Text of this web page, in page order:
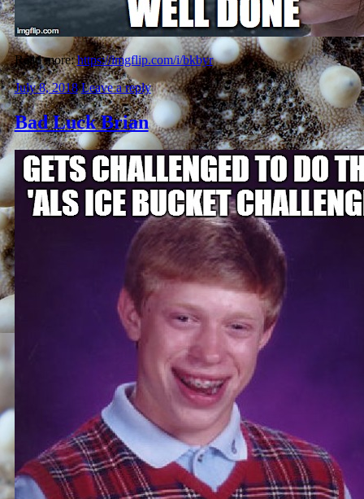
Read more:https://imgflip.com/i/bkbyr
July 8, 2018 Leave a reply
Bad Luck Brian